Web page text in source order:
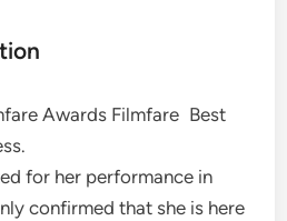
Awards Filmfare Best
for her performance in
confirmed that she is here